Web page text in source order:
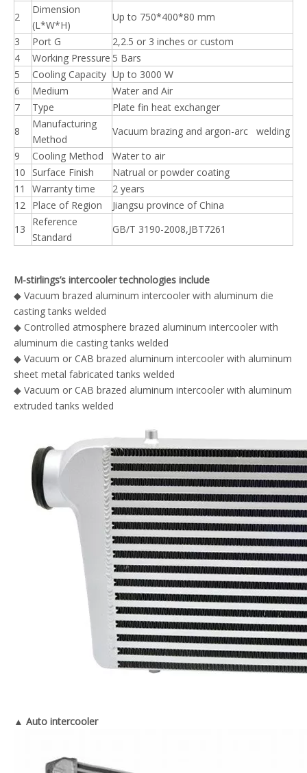
2
Dimension
(L*W*H)
Up to 750*400*80 mm
3
Port G
2,2.5 or 3 inches or custom
4
Working Pressure 5 Bars
5
Cooling Capacity Up to 3000 W
6
Medium
Water and Air
7
Type
Plate fin heat exchanger
8
Manufacturing
Method
Vacuum brazing and argon-arc welding
9
Cooling Method
Water to air
10
Surface Finish
Natrual or powder coating
11
Warranty time
2 years
12 Place of Region
Jiangsu province of China
13
Reference
Standard
GB/T 3190-2008,JBT7261
M-stirlings’s intercooler technologies include
◆ Vacuum brazed aluminum intercooler with aluminum die
casting tanks welded
◆ Controlled atmosphere brazed aluminum intercooler with
aluminum die casting tanks welded
◆ Vacuum or CAB brazed aluminum intercooler with aluminum
sheet metal fabricated tanks welded
◆ Vacuum or CAB brazed aluminum intercooler with aluminum
extruded tanks welded
▲ Auto intercooler